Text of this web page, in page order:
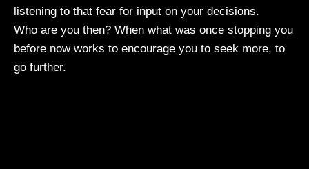
listening to that fear for input on your decisions.
Who are you then? When what was once stopping you
before now works to encourage you to seek more, to
go further.